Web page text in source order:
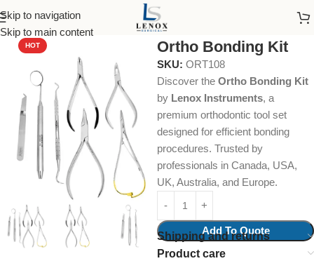
Skip to navigation
Skip to main content
Home Dental Instruments Orthodontics
HOT Ortho Bonding Kit
SKU: ORT108
Discover the Ortho Bonding Kit
by Lenox Instruments, a
premium orthodontic tool set
designed for efficient bonding
procedures. Trusted by
professionals in Canada, USA,
UK, Australia, and Europe.
Add To Quote
Shipping and returns
Product care